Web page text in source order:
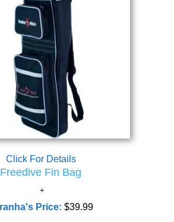
Click For Details
Freedive Fin Bag
Price:$39.99